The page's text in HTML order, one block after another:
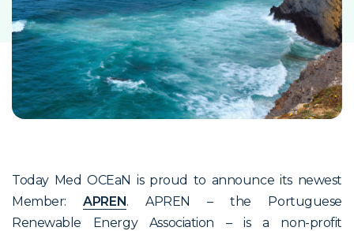
Today Med OCEaN is proud to announce its newest
Member:APREN. APREN – the Portuguese
Renewable Energy Association – is a non-profit